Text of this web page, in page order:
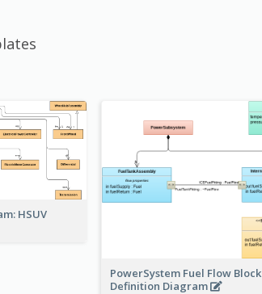
HSUV
PowerSystem Fuel Flow Block
Definition Diagram